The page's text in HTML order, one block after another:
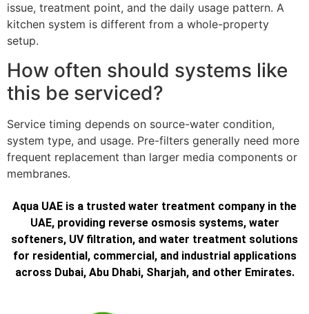
issue, treatment point, and the daily usage pattern. A
kitchen system is different from a whole-property
setup.
How often should systems like
this be serviced?
Service timing depends on source-water condition,
system type, and usage. Pre-filters generally need more
frequent replacement than larger media components or
membranes.
Aqua UAE is a trusted water treatment company in the
UAE, providing reverse osmosis systems, water
softeners, UV filtration, and water treatment solutions
for residential, commercial, and industrial applications
across Dubai, Abu Dhabi, Sharjah, and other Emirates.